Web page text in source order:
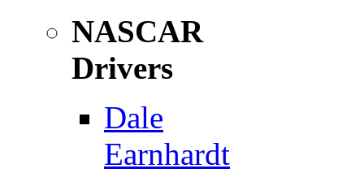
NASCAR
Drivers
Dale
Earnhardt